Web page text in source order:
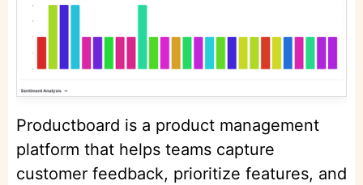
Productboard is a product management
platform that helps teams capture
customer feedback, prioritize features, and